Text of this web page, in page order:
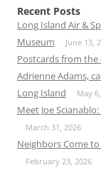
Recent Posts
Long Island Air &
Museum
June 13,
Postcards from the
Adrienne Adams,
Long Island
May
Meet Joe
March 31, 2026
Neighbors Come
February 23, 2026